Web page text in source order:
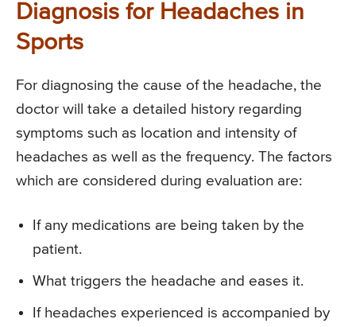
Diagnosis for Headaches in
Sports
For diagnosing the cause of the headache, the
doctor will take a detailed history regarding
symptoms such as location and intensity of
headaches as well as the frequency. The factors
which are considered during evaluation are:
If any medications are being taken by the
patient.
What triggers the headache and eases it.
If headaches experienced is accompanied by